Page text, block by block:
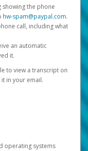
the phone
hw-spam@paypal.com.
call, including what
an automatic
it.
to view a transcript on
in your email.
operating systems